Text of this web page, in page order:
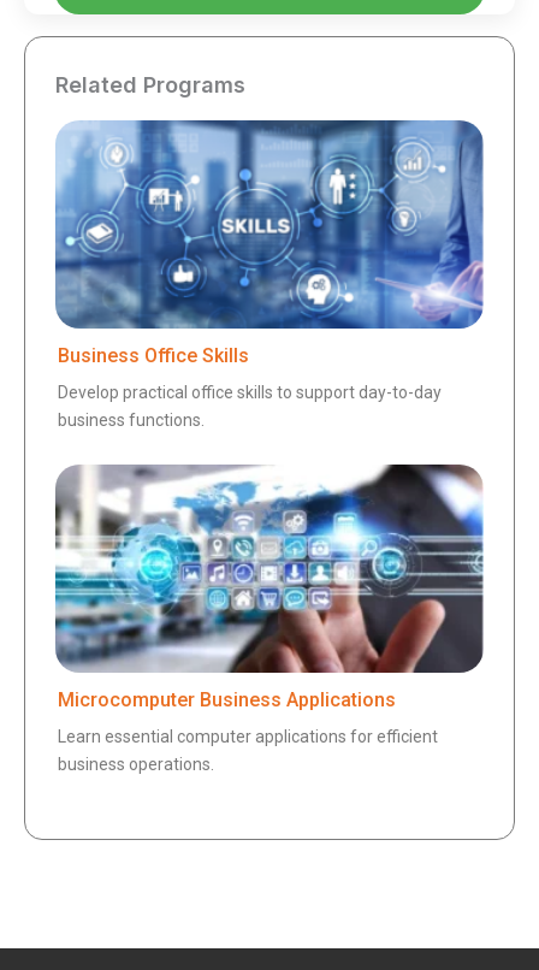
Related Programs
Business Office Skills
Develop practical office skills to support day-to-day
business functions.
Microcomputer Business Applications
Learn essential computer applications for efficient
business operations.